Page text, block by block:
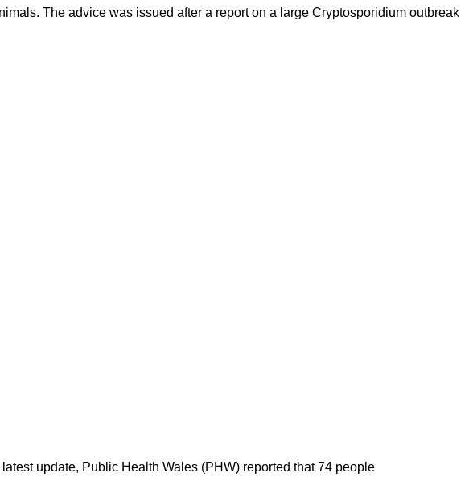
The advice was issued after a report on a large Cryptosporidium outbreak
update, Public Health Wales (PHW) reported that 74 people